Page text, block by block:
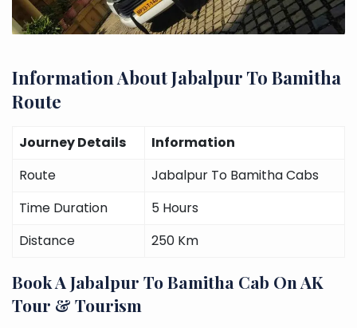
Information About Jabalpur To Bamitha
Route
Journey Details
Information
Route
Jabalpur To Bamitha Cabs
Time Duration
5 Hours
Distance
250 Km
Book A Jabalpur To Bamitha Cab On AK
Tour & Tourism